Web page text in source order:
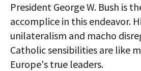
President George W. Bush is
accomplice in this endeavor.
unilateralism and macho
Catholic sensibilities are like
Europe's true leaders.